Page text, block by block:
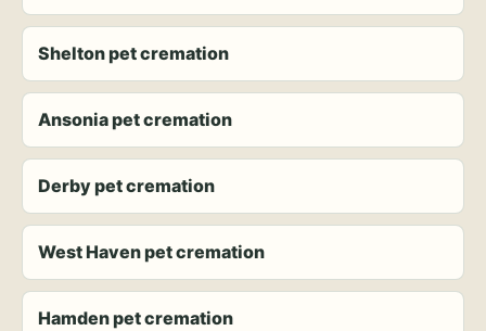
Shelton pet cremation
Ansonia pet cremation
Derby pet cremation
West Haven pet cremation
Hamden pet cremation